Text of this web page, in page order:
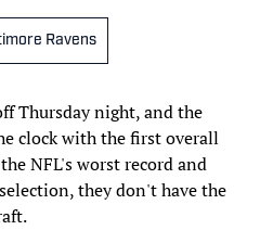
Ravens
Thursday night, and the
clock with the first overall
NFL's worst record and
they don't have the